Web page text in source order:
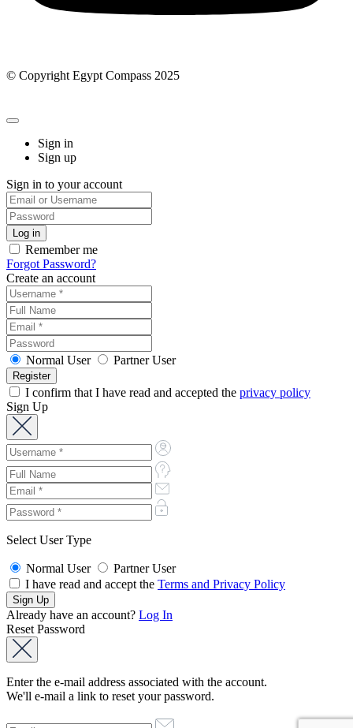
© Copyright Egypt Compass 2025
Sign in
Sign up
Sign in to your account
Remember me
Forgot Password?
Create an account
Normal User Partner User
I confirm that I have read and accepted the privacy policy
Sign Up
Select User Type
Normal User
Partner User
I have read and accept the Terms and Privacy Policy
Already have an account? Log In
Reset Password
Enter the e-mail address associated with the account.
We'll e-mail a link to reset your password.